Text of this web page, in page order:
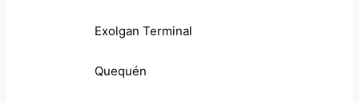
Exolgan Terminal
Quequén